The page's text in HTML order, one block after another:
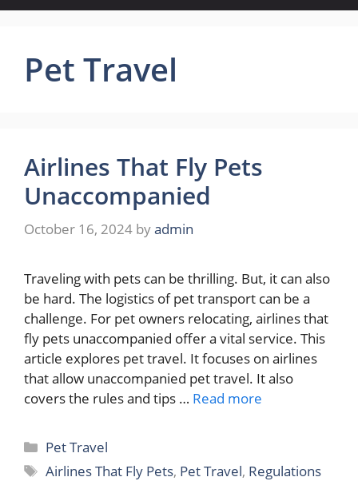
Pet Travel
Airlines That Fly Pets
Unaccompanied
October 16, 2024 byadmin
Traveling with pets can be thrilling. But, it can also
be hard. The logistics of pet transport can be a
challenge. For pet owners relocating, airlines that
fly pets unaccompanied offer a vital service. This
article explores pet travel. It focuses on airlines
that allow unaccompanied pet travel. It also
covers the rules and tips … Read more
Categories
Pet Travel
Tags
Airlines That Fly Pets, Pet Travel, Regulations